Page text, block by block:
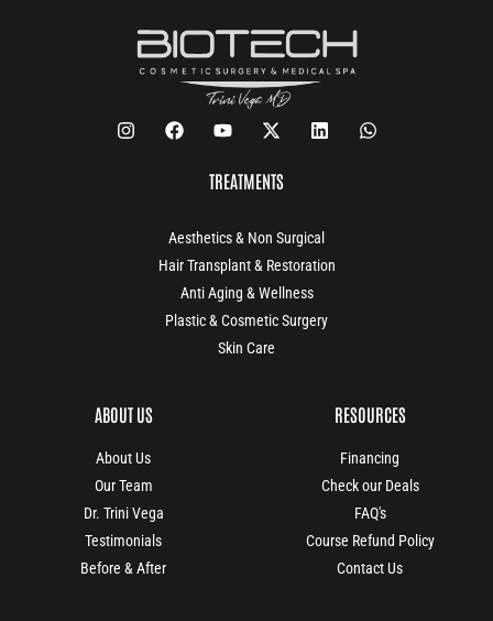
TREATMENTS
Aesthetics & Non Surgical
Hair Transplant & Restoration
Anti Aging & Wellness
Plastic & Cosmetic Surgery
Skin Care
ABOUT US
About Us
Our Team
Dr. Trini Vega
Testimonials
Before & After
RESOURCES
Financing
Check our Deals
FAQ's
Course Refund Policy
Contact Us